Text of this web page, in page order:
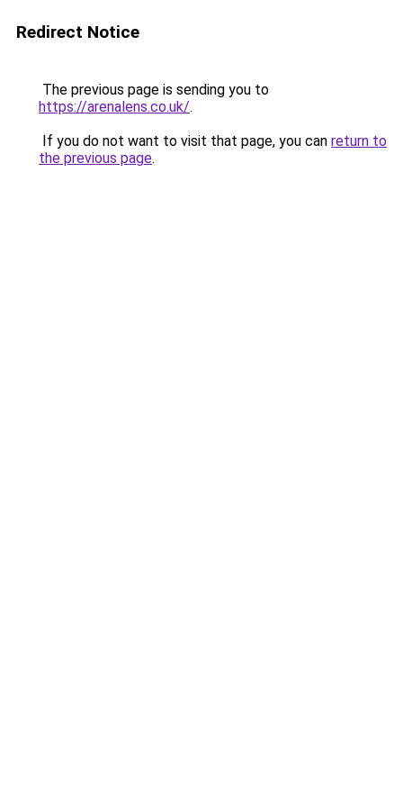
Redirect Notice
The previous page is sending you to
https://arenalens.co.uk/.
If you do not want to visit that page, you can return to
the previous page.